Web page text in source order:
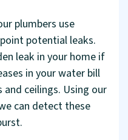
plumbers use
potential leaks.
leak in your home if
in your water bill
ceilings. Using our
can detect these